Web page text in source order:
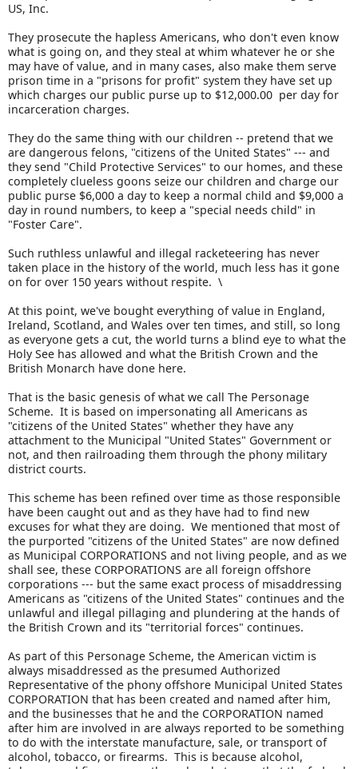
US, Inc.
They prosecute the hapless Americans, who don't even know
what is going on, and they steal at whim whatever he or she
may have of value, and in many cases, also make them serve
prison time in a "prisons for profit" system they have set up
which charges our public purse up to $12,000.00 per day for
incarceration charges.
They do the same thing with our children -- pretend that we
are dangerous felons, "citizens of the United States" --- and
they send "Child Protective Services" to our homes, and these
completely clueless goons seize our children and charge our
public purse $6,000 a day to keep a normal child and $9,000 a
day in round numbers, to keep a "special needs child" in
"Foster Care".
Such ruthless unlawful and illegal racketeering has never
taken place in the history of the world, much less has it gone
on for over 150 years without respite. \
At this point, we've bought everything of value in England,
Ireland, Scotland, and Wales over ten times, and still, so long
as everyone gets a cut, the world turns a blind eye to what the
Holy See has allowed and what the British Crown and the
British Monarch have done here.
That is the basic genesis of what we call The Personage
Scheme. It is based on impersonating all Americans as
"citizens of the United States" whether they have any
attachment to the Municipal "United States" Government or
not, and then railroading them through the phony military
district courts.
This scheme has been refined over time as those responsible
have been caught out and as they have had to find new
excuses for what they are doing. We mentioned that most of
the purported "citizens of the United States" are now defined
as Municipal CORPORATIONS and not living people, and as we
shall see, these CORPORATIONS are all foreign offshore
corporations --- but the same exact process of misaddressing
Americans as "citizens of the United States" continues and the
unlawful and illegal pillaging and plundering at the hands of
the British Crown and its "territorial forces" continues.
As part of this Personage Scheme, the American victim is
always misaddressed as the presumed Authorized
Representative of the phony offshore Municipal United States
CORPORATION that has been created and named after him,
and the businesses that he and the CORPORATION named
after him are involved in are always reported to be something
to do with the interstate manufacture, sale, or transport of
alcohol, tobacco, or firearms. This is because alcohol,